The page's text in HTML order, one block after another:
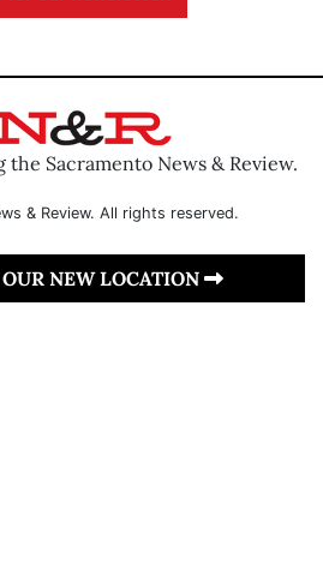
Sacramento News & Review.
& Review. All rights reserved.
NEW LOCATION